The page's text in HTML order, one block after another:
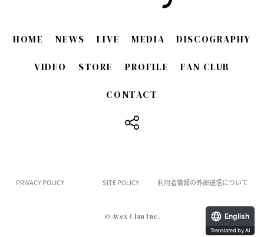
HOME NEWS LIVE MEDIA DISCOGRAPHY
VIDEO STORE PROFILE FAN CLUB
CONTACT
PRIVACY POLICY SITE POLICY 利用者情報の外部送信について
© Avex Clan Inc. English
Translated by AI